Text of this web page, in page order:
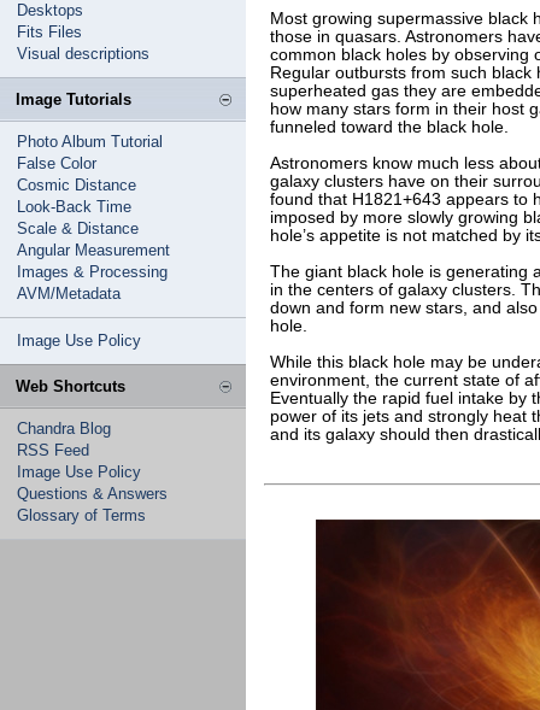
Desktops
Fits Files
Visual descriptions
Image Tutorials
Photo Album Tutorial
False Color
Cosmic Distance
Look-Back Time
Scale & Distance
Angular Measurement
Images & Processing
AVM/Metadata
Image Use Policy
Web Shortcuts
Chandra Blog
RSS Feed
Image Use Policy
Questions & Answers
Glossary of Terms
Most growing supermassive black
those in quasars. Astronomers
common black holes by observing
Regular outbursts from such
superheated gas they are
how many stars form in their host
funneled toward the black hole.
Astronomers know much less
galaxy clusters have on their
found that H1821+643 appears to
imposed by more slowly growing
hole’s appetite is not matched by
The giant black hole is generating
in the centers of galaxy clusters.
down and form new stars, and
hole.
While this black hole may be
environment, the current state of
Eventually the rapid fuel intake by
power of its jets and strongly heat
and its galaxy should then